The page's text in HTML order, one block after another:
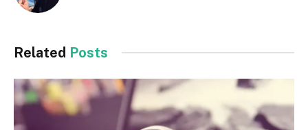
Related Posts